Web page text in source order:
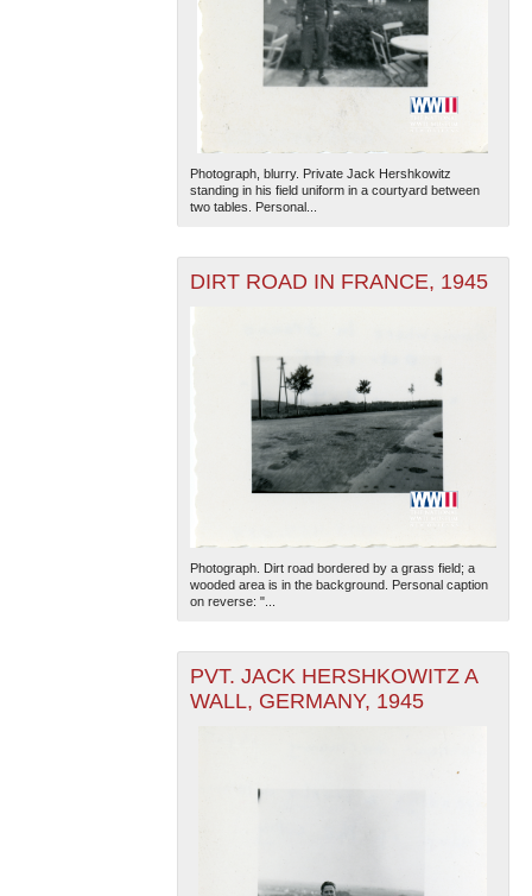
Photograph, blurry. Private Jack Hershkowitz
standing in his field uniform in a courtyard between
two tables. Personal...
DIRT ROAD IN FRANCE, 1945
Photograph. Dirt road bordered by a grass field; a
wooded area is in the background. Personal caption
on reverse: "...
PVT. JACK HERSHKOWITZ A
WALL, GERMANY, 1945